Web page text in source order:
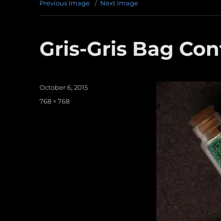
Previous Image Next Image
Gris-Gris Bag
Posted
on
October 6, 2015
Full
768 × 768